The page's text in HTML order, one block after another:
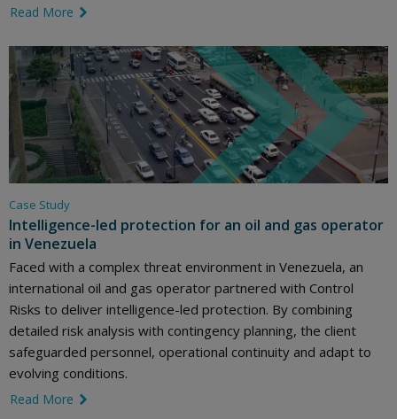
Read More
Case Study
Intelligence-led protection for an oil and gas operator
in Venezuela
Faced with a complex threat environment in Venezuela, an
international oil and gas operator partnered with Control
Risks to deliver intelligence-led protection. By combining
detailed risk analysis with contingency planning, the client
safeguarded personnel, operational continuity and adapt to
evolving conditions.
Read More